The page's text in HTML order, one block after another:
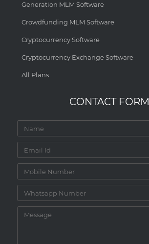
Generation MLM Software
Crowdfunding MLM Software
Cryptocurrency Software
Cryptocurrency Exchange Software
All Plans
CONTACT FORM